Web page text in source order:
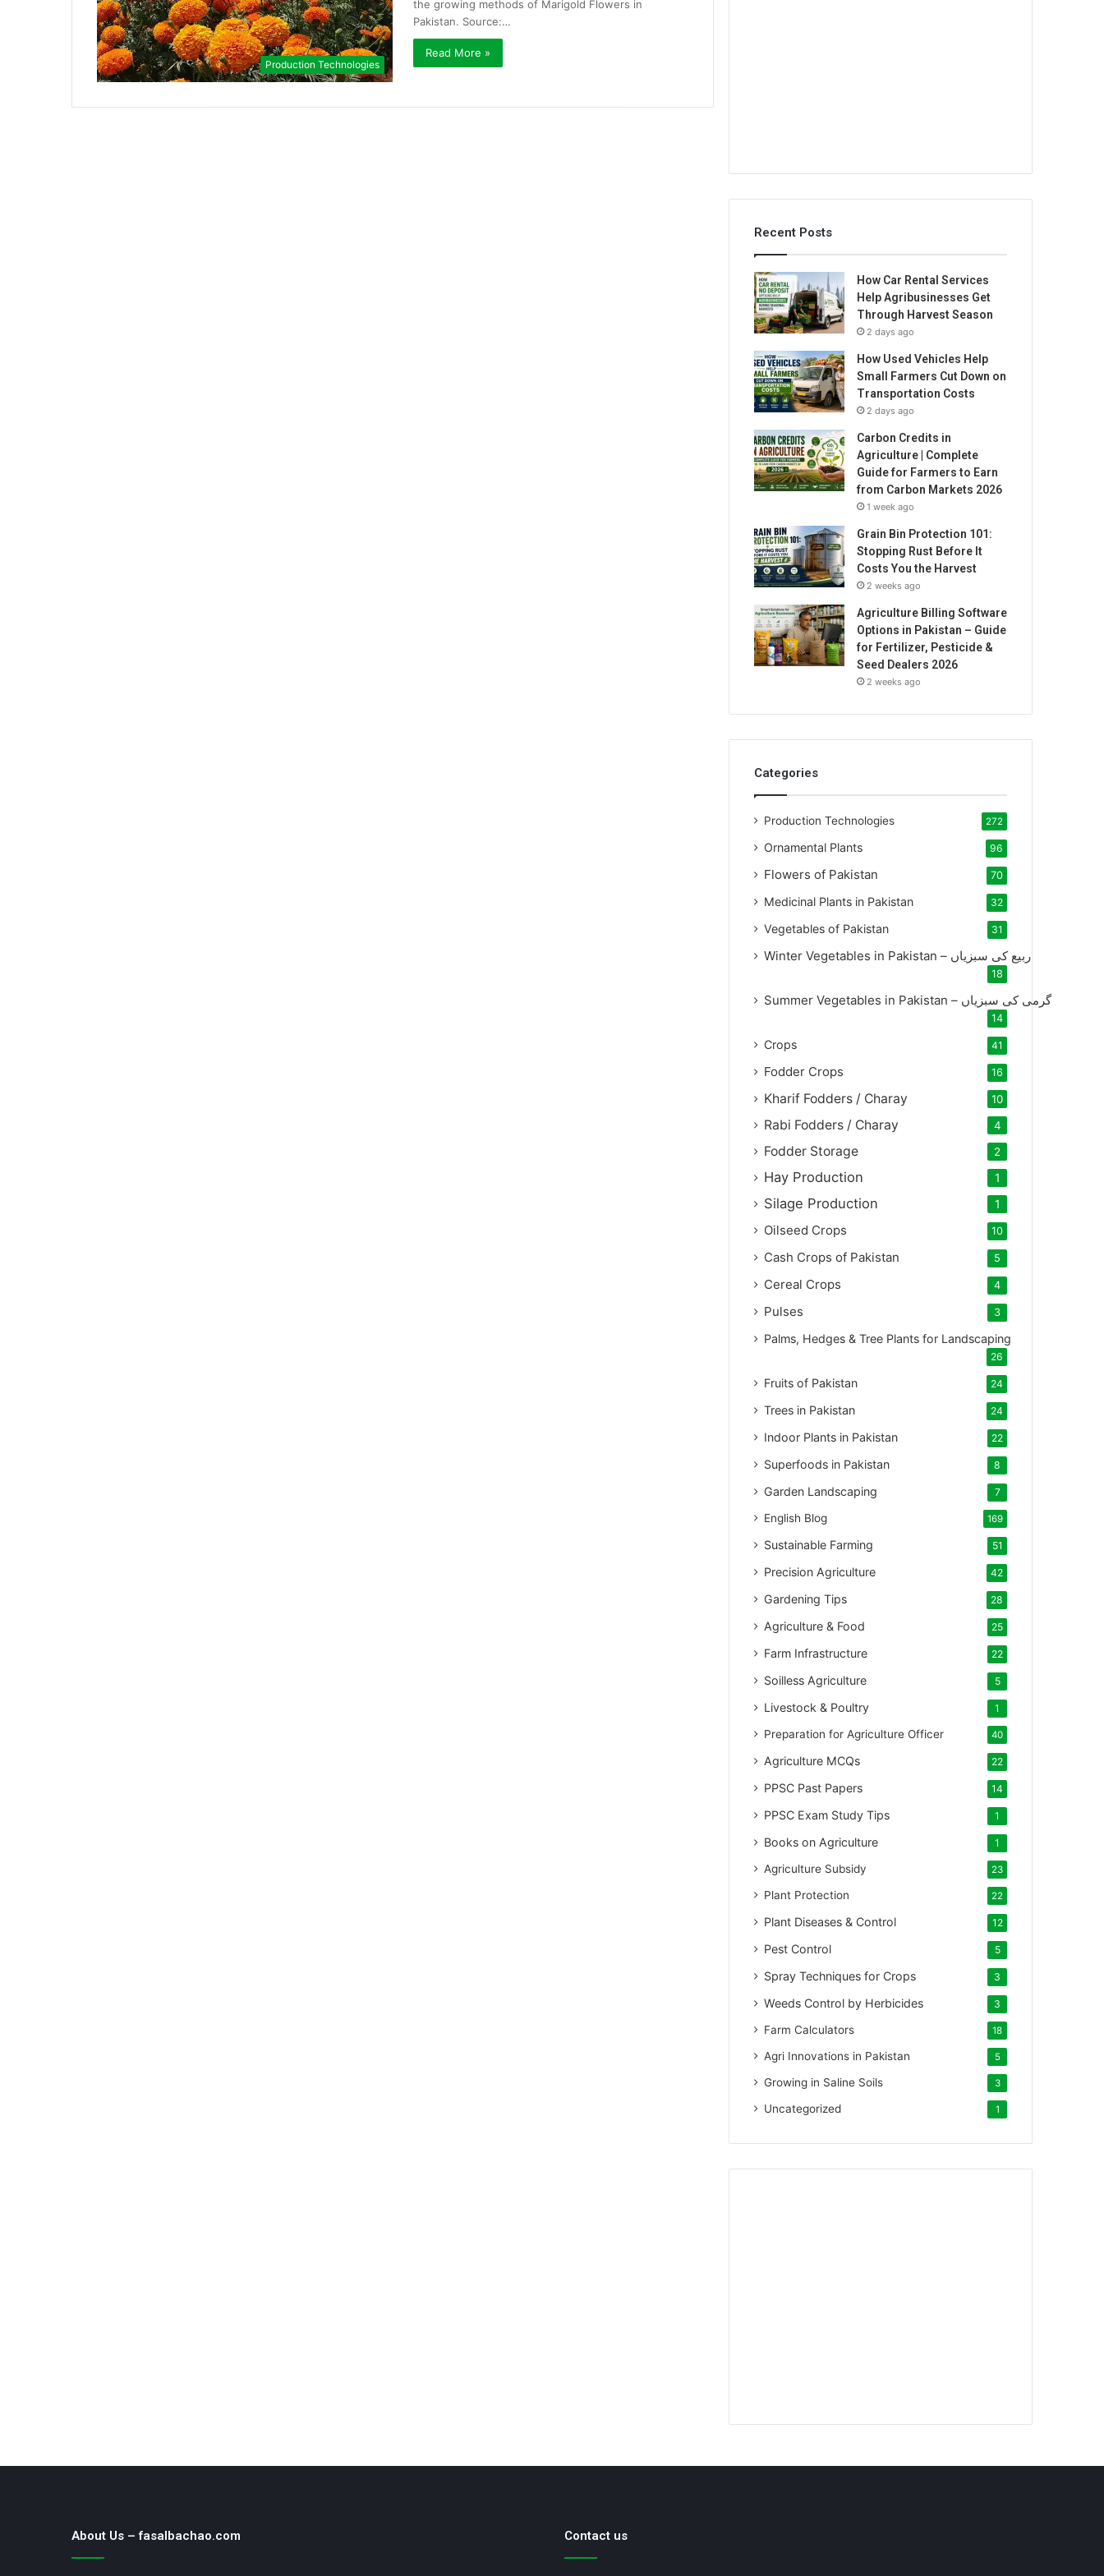
Production Technologies
the growing methods of Marigold Flowers in
Pakistan. Source:…
Read More »
Recent Posts
How Car Rental Services
Help Agribusinesses Get
Through Harvest Season
2 days ago
How Used Vehicles Help
Small Farmers Cut Down on
Transportation Costs
2 days ago
Carbon Credits in
Agriculture | Complete
Guide for Farmers to Earn
from Carbon Markets 2026
1 week ago
Grain Bin Protection 101:
Stopping Rust Before It
Costs You the Harvest
2 weeks ago
Agriculture Billing Software
Options in Pakistan – Guide
for Fertilizer, Pesticide &
Seed Dealers 2026
2 weeks ago
Categories
Production Technologies 272
Ornamental Plants 96
Flowers of Pakistan 70
Medicinal Plants in Pakistan 32
Vegetables of Pakistan 31
Winter Vegetables in Pakistan – ربیع کی سبزیاں
18
Summer Vegetables in Pakistan – گرمی کی سبزیاں
14
Crops 41
Fodder Crops 16
Kharif Fodders / Charay 10
Rabi Fodders / Charay 4
Fodder Storage 2
Hay Production 1
Silage Production 1
Oilseed Crops 10
Cash Crops of Pakistan 5
Cereal Crops 4
Pulses 3
Palms, Hedges & Tree Plants for Landscaping
26
Fruits of Pakistan 24
Trees in Pakistan 24
Indoor Plants in Pakistan 22
Superfoods in Pakistan 8
Garden Landscaping 7
English Blog 169
Sustainable Farming 51
Precision Agriculture 42
Gardening Tips 28
Agriculture & Food 25
Farm Infrastructure 22
Soilless Agriculture 5
Livestock & Poultry 1
Preparation for Agriculture Officer 40
Agriculture MCQs 22
PPSC Past Papers 14
PPSC Exam Study Tips 1
Books on Agriculture 1
Agriculture Subsidy 23
Plant Protection 22
Plant Diseases & Control 12
Pest Control 5
Spray Techniques for Crops 3
Weeds Control by Herbicides 3
Farm Calculators 18
Agri Innovations in Pakistan 5
Growing in Saline Soils 3
Uncategorized 1
About Us – fasalbachao.com Contact us